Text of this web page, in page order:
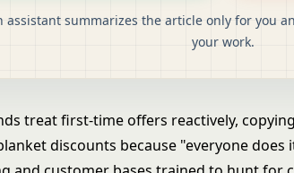
assistant summarizes the article only for you
your work.
treat first-time offers reactively,
discounts because "everyone does